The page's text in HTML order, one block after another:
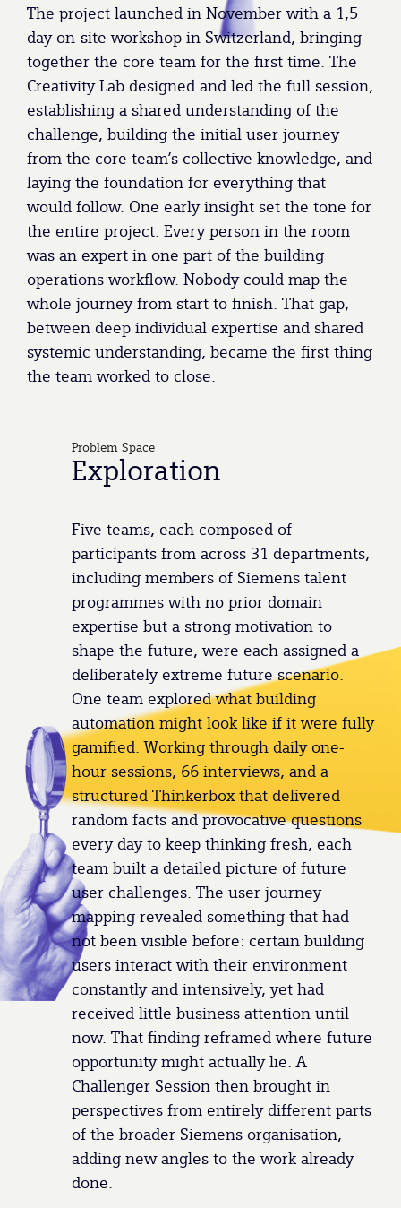
The project launched in November with a 1,5
day on-site workshop in Switzerland, bringing
together the core team for the first time. The
Creativity Lab designed and led the full session,
establishing a shared understanding of the
challenge, building the initial user journey
from the core team’s collective knowledge, and
laying the foundation for everything that
would follow. One early insight set the tone for
the entire project. Every person in the room
was an expert in one part of the building
operations workflow. Nobody could map the
whole journey from start to finish. That gap,
between deep individual expertise and shared
systemic understanding, became the first thing
the team worked to close.
Problem Space
Exploration
Five teams, each composed of
participants from across 31 departments,
including members of Siemens talent
programmes with no prior domain
expertise but a strong motivation to
shape the future, were each assigned a
deliberately extreme future scenario.
One team explored what building
automation might look like if it were fully
gamified. Working through daily one-
hour sessions, 66 interviews, and a
structured Thinkerbox that delivered
random facts and provocative questions
every day to keep thinking fresh, each
team built a detailed picture of future
user challenges. The user journey
mapping revealed something that had
not been visible before: certain building
users interact with their environment
constantly and intensively, yet had
received little business attention until
now. That finding reframed where future
opportunity might actually lie. A
Challenger Session then brought in
perspectives from entirely different parts
of the broader Siemens organisation,
adding new angles to the work already
done.